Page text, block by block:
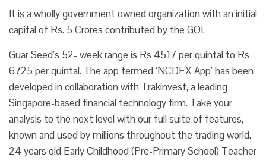
It is a wholly government owned organization with an initial
capital of Rs. 5 Crores contributed by the GOI.
Guar Seed’s 52- week range is Rs 4517 per quintal to Rs
6725 per quintal. The app termed ‘NCDEX App’ has been
developed in collaboration with Trakinvest, a leading
Singapore-based financial technology firm. Take your
analysis to the next level with our full suite of features,
known and used by millions throughout the trading world.
24 years old Early Childhood (Pre-Primary School) Teacher